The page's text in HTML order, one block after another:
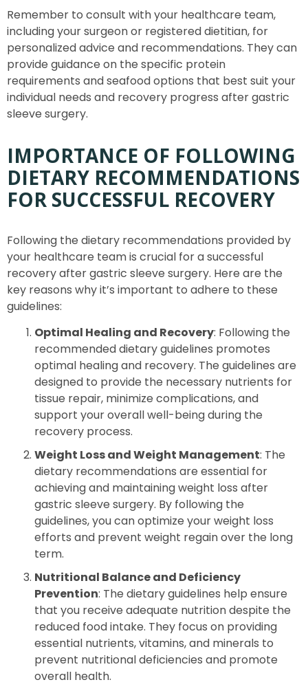
Remember to consult with your healthcare team,
including your surgeon or registered dietitian, for
personalized advice and recommendations. They can
provide guidance on the specific protein
requirements and seafood options that best suit your
individual needs and recovery progress after gastric
sleeve surgery.
IMPORTANCE OF FOLLOWING
DIETARY RECOMMENDATIONS
FOR SUCCESSFUL RECOVERY
Following the dietary recommendations provided by
your healthcare team is crucial for a successful
recovery after gastric sleeve surgery. Here are the
key reasons why it’s important to adhere to these
guidelines:
Optimal Healing and Recovery: Following the
recommended dietary guidelines promotes
optimal healing and recovery. The guidelines are
designed to provide the necessary nutrients for
tissue repair, minimize complications, and
support your overall well-being during the
recovery process.
Weight Loss and Weight Management: The
dietary recommendations are essential for
achieving and maintaining weight loss after
gastric sleeve surgery. By following the
guidelines, you can optimize your weight loss
efforts and prevent weight regain over the long
term.
Nutritional Balance and Deficiency
Prevention: The dietary guidelines help ensure
that you receive adequate nutrition despite the
reduced food intake. They focus on providing
essential nutrients, vitamins, and minerals to
prevent nutritional deficiencies and promote
overall health.